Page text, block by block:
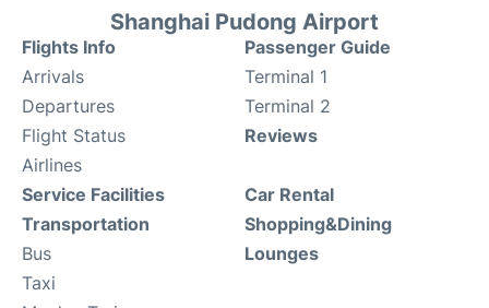
Shanghai Pudong Airport
Flights Info
Arrivals
Departures
Flight Status
Airlines
Passenger Guide
Terminal 1
Terminal 2
Reviews
Service Facilities
Transportation
Bus
Taxi
Car Rental
Shopping&Dining
Lounges